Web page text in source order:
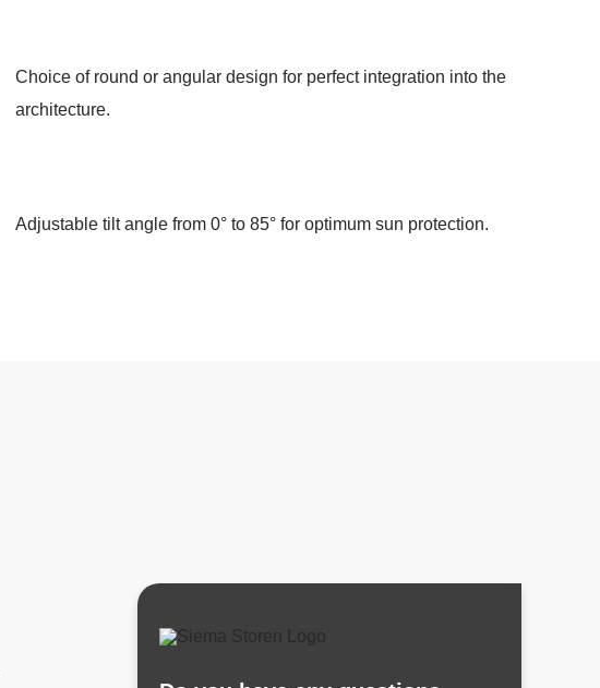
Choice of round or angular design for perfect integration into the
architecture.
Adjustable tilt angle from 0° to 85° for optimum sun protection.